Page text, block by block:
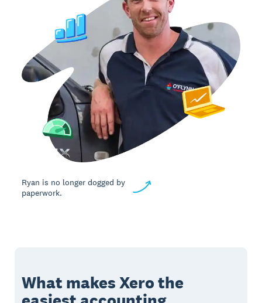
Ryan is no longer dogged by
paperwork.
What makes Xero the